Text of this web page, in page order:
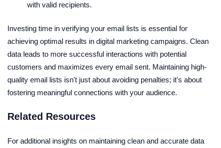
with valid recipients.
Investing time in verifying your email lists is essential for
achieving optimal results in digital marketing campaigns. Clean
data leads to more successful interactions with potential
customers and maximizes every email sent. Maintaining high-
quality email lists isn't just about avoiding penalties; it's about
fostering meaningful connections with your audience.
Related Resources
For additional insights on maintaining clean and accurate data